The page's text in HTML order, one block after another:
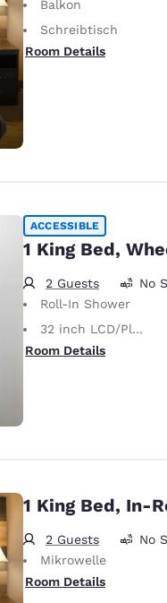
Balkon
Schreibtisch
Room Details
ACCESSIBLE
1 King Bed,
2 Guests No
Roll-In Shower
32 inch LCD/Plasma TV
Room Details
1 King Bed, In-
2 Guests
No
Mikrowelle
Room Details